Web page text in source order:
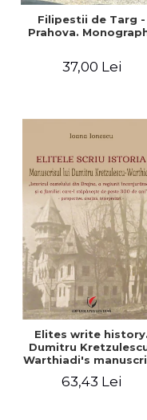
Filipestii de Targ -
Prahova.
37,00 Lei
Elites write history.
Dumitru
Warthiadi's
Castle, the63,43 Lei